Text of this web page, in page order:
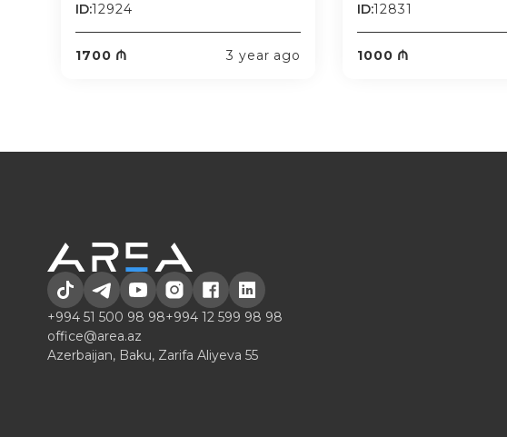
ID:12924
1700 ₼ 3 year ago
ID:12831
1000 ₼
+994 51 500 98 98+994 12 599 98 98
office@area.az
Azerbaijan, Baku, Zarifa Aliyeva 55